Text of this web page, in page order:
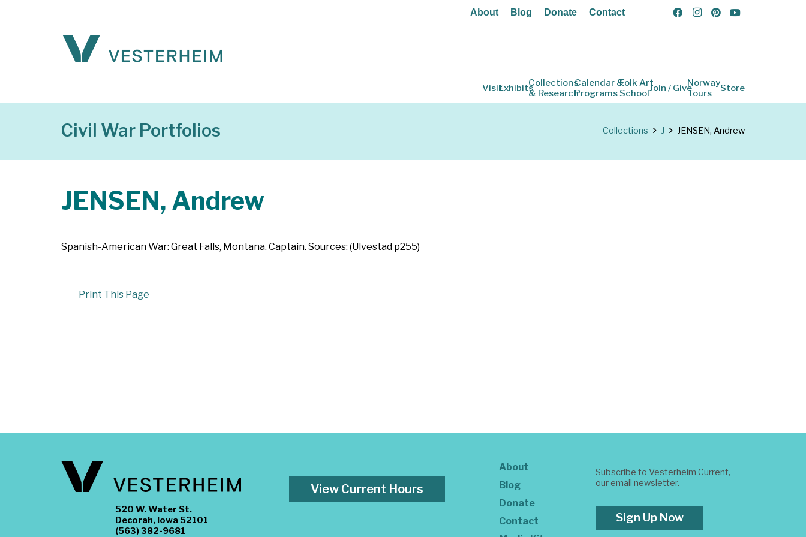
About Blog Donate Contact
VisitExhibitsCollections
& Research
Calendar &
Programs
Folk Art
SchoolJoin / GiveNorway
Tours
Store
Civil War Portfolios Collections J JENSEN, Andrew
JENSEN, Andrew
Spanish-American War: Great Falls, Montana. Captain. Sources: (Ulvestad p255)
Print This Page
520 W. Water St.
Decorah, Iowa 52101
(563) 382-9681
View Current Hours
About
Blog
Donate
Contact
Subscribe to Vesterheim Current,
our email newsletter.
Sign Up Now